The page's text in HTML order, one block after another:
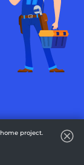
project.